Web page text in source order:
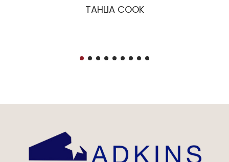
TAHLIA COOK